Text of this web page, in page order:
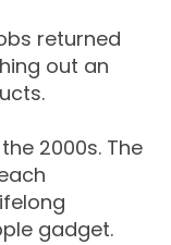
returned
out an
2000s. The
gadget.